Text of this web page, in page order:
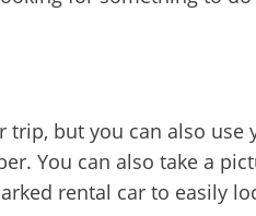
but you can also
You can also take a
rental car to easily